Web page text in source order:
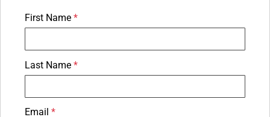
First Name
Last Name
Email